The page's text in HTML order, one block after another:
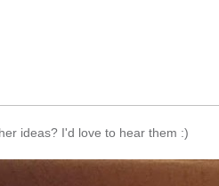
ideas? I'd love to hear them :)